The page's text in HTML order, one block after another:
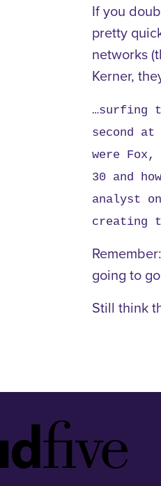
If you
pretty
networks
Kerner,
…surfing
second at
were Fox,
30 and
analyst
creating
going to
Still think
Footer
Logo